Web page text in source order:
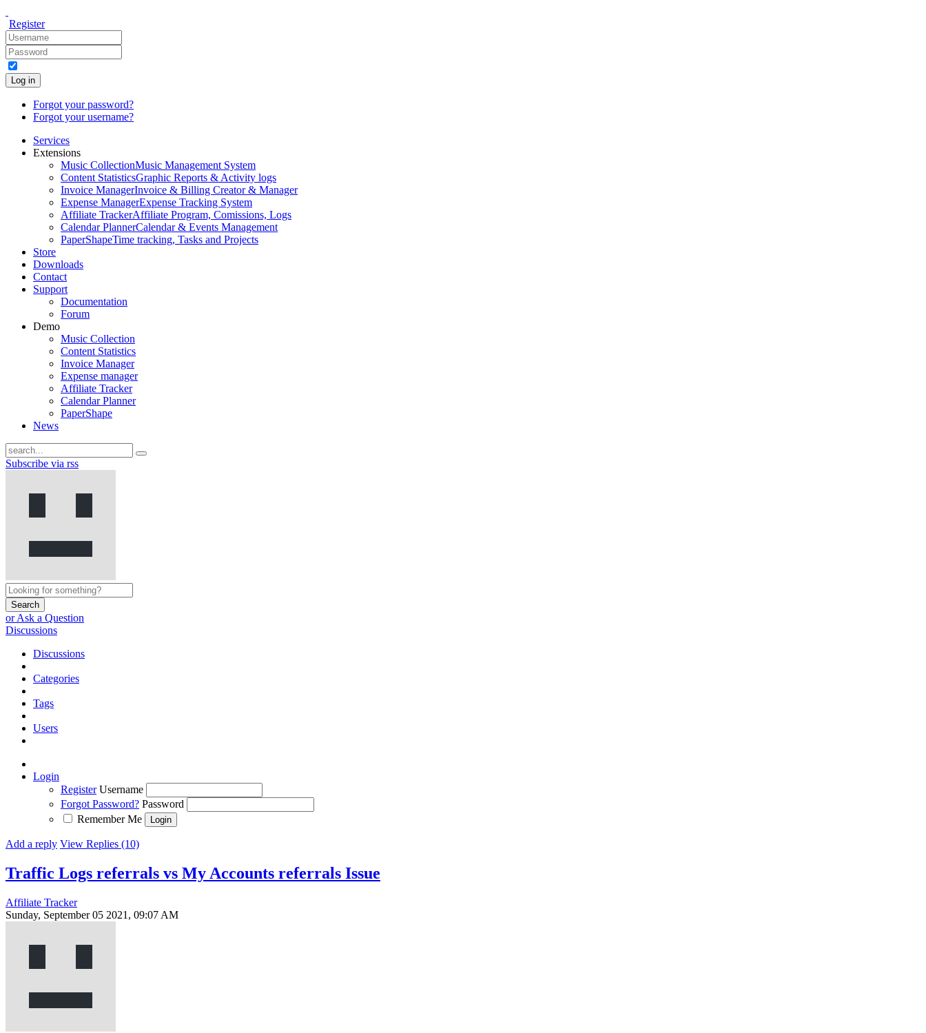
Register
Log in
Forgot your password?
Forgot your username?
Services
Extensions
Music CollectionMusic Management System
Content StatisticsGraphic Reports & Activity logs
Invoice ManagerInvoice & Billing Creator & Manager
Expense ManagerExpense Tracking System
Affiliate TrackerAffiliate Program, Comissions, Logs
Calendar PlannerCalendar & Events Management
PaperShapeTime tracking, Tasks and Projects
Store
Downloads
Contact
Support
Documentation
Forum
Demo
Music Collection
Content Statistics
Invoice Manager
Expense manager
Affiliate Tracker
Calendar Planner
PaperShape
News
Subscribe via rss
Search
or Ask a Question
Discussions
Discussions
Categories
Tags
Users
Login
Register Username
Forgot Password? Password
Remember Me
Add a reply View Replies (10)
Traffic Logs referrals vs My Accounts referrals Issue
Affiliate Tracker
Sunday, September 05 2021, 09:07 AM